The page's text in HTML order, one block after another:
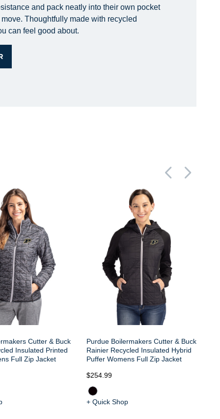
and pack neatly into their own pocket
Thoughtfully made with recycled
can feel good about.
Cutter & Buck
Insulated Printed
Full Zip Jacket
Purdue Boilermakers Cutter & Buck
Rainier Recycled Insulated Hybrid
Puffer Womens Full Zip Jacket
$254.99
+ Quick Shop